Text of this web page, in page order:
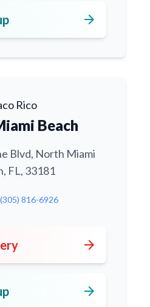
arrow_forward
Rico
Beach
Blvd, North Miami
FL, 33181
816-6926
arrow_forward
arrow_forward